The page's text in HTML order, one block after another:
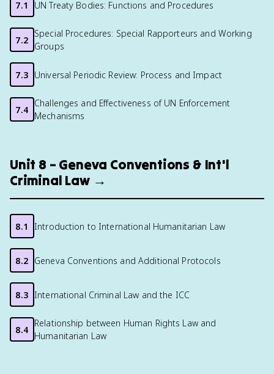
7.1 UN Treaty Bodies: Functions and Procedures
7.2
Special Procedures: Special Rapporteurs and Working
Groups
7.3 Universal Periodic Review: Process and Impact
7.4
Challenges and Effectiveness of UN Enforcement
Mechanisms
Unit 8 – Geneva Conventions & Int'l
Criminal Law →
8.1 Introduction to International Humanitarian Law
8.2 Geneva Conventions and Additional Protocols
8.3 International Criminal Law and the ICC
8.4
Relationship between Human Rights Law and
Humanitarian Law